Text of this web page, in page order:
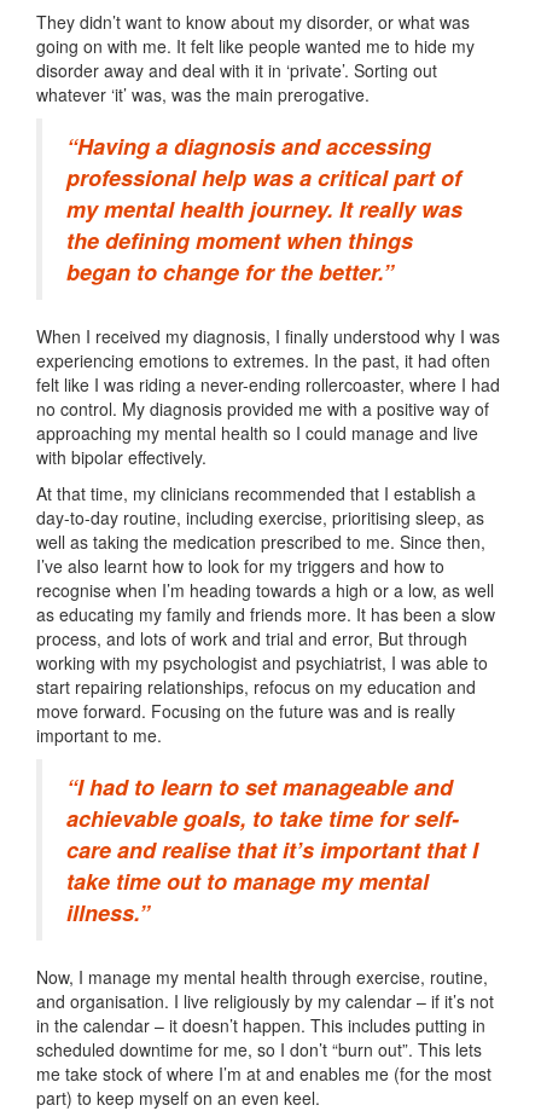
They didn’t want to know about my disorder, or what was
going on with me. It felt like people wanted me to hide my
disorder away and deal with it in ‘private’. Sorting out
whatever ‘it’ was, was the main prerogative.
“Having a diagnosis and accessing
professional help was a critical part of
my mental health journey. It really was
the defining moment when things
began to change for the better.”
When I received my diagnosis, I finally understood why I was
experiencing emotions to extremes. In the past, it had often
felt like I was riding a never-ending rollercoaster, where I had
no control. My diagnosis provided me with a positive way of
approaching my mental health so I could manage and live
with bipolar effectively.
At that time, my clinicians recommended that I establish a
day-to-day routine, including exercise, prioritising sleep, as
well as taking the medication prescribed to me. Since then,
I’ve also learnt how to look for my triggers and how to
recognise when I’m heading towards a high or a low, as well
as educating my family and friends more. It has been a slow
process, and lots of work and trial and error, But through
working with my psychologist and psychiatrist, I was able to
start repairing relationships, refocus on my education and
move forward. Focusing on the future was and is really
important to me.
“I had to learn to set manageable and
achievable goals, to take time for self-
care and realise that it’s important that I
take time out to manage my mental
illness.”
Now, I manage my mental health through exercise, routine,
and organisation. I live religiously by my calendar – if it’s not
in the calendar – it doesn’t happen. This includes putting in
scheduled downtime for me, so I don’t “burn out”. This lets
me take stock of where I’m at and enables me (for the most
part) to keep myself on an even keel.